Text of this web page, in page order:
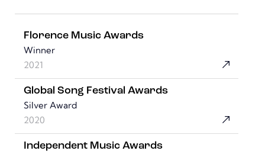
Florence Music Awards
Winner
2021
Global Song Festival Awards
Silver Award
2020
Independent Music Awards